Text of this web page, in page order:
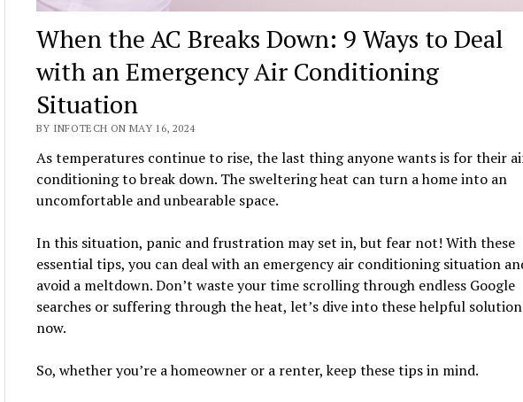
When the AC Breaks Down: 9 Ways to Deal
with an Emergency Air Conditioning
Situation
BY INFOTECH ON MAY 16, 2024
As temperatures continue to rise, the last thing anyone wants is for their
conditioning to break down. The sweltering heat can turn a home into an
uncomfortable and unbearable space.
In this situation, panic and frustration may set in, but fear not! With these
essential tips, you can deal with an emergency air conditioning situation
avoid a meltdown. Don’t waste your time scrolling through endless Google
searches or suffering through the heat, let’s dive into these helpful
now.
So, whether you’re a homeowner or a renter, keep these tips in mind.